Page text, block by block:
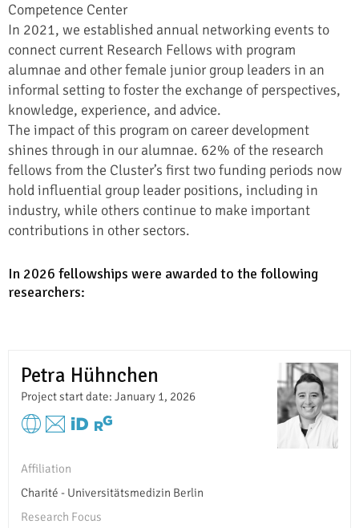
Competence Center
In 2021, we established annual networking events to
connect current Research Fellows with program
alumnae and other female junior group leaders in an
informal setting to foster the exchange of perspectives,
knowledge, experience, and advice.
The impact of this program on career development
shines through in our alumnae. 62% of the research
fellows from the Cluster’s first two funding periods now
hold influential group leader positions, including in
industry, while others continue to make important
contributions in other sectors.
In 2026 fellowships were awarded to the following
researchers:
Petra Hühnchen
Project start date: January 1, 2026
Affiliation
Charité - Universitätsmedizin Berlin
Research Focus